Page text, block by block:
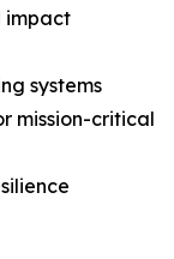
impact
systems
mission-critical